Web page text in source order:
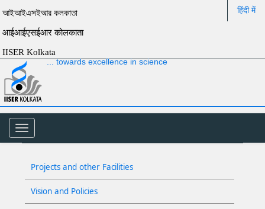
আইআইএসইআর কলকাতা
आईआईएसईआर कोलकाता
IISER Kolkata
हिंदी में
... towards excellence in science
Toggle
navigation
Projects and other Facilities
Vision and Policies